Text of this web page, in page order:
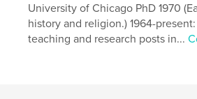
University of Chicago PhD 1970
history and religion.) 1964-
teaching and research posts in...